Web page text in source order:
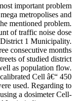
important problem
metropolises and
mentioned problem.
of traffic noise dose
1 Municipality.
consecutive months
of studied district
as population flow.
Cell â€“ 450
used. Regarding to
a dosimeter Cell-